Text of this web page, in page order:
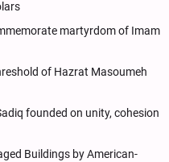
martyrdom of Imam
of Hazrat Masoumeh
founded on unity, cohesion
Buildings by American-